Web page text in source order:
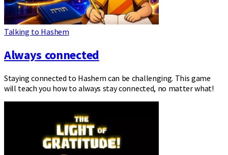
Talking to Hashem
Always connected
Staying connected to Hashem can be challenging. This game
will teach you how to always stay connected, no matter what!